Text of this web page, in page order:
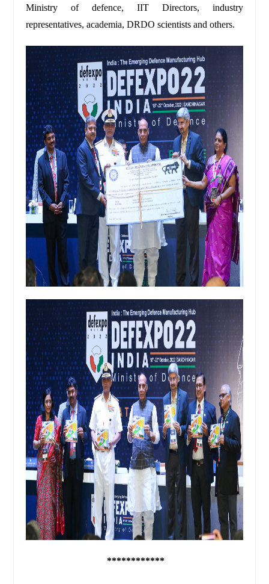
Ministry of defence, IIT Directors, industry
representatives, academia, DRDO scientists and others.
************